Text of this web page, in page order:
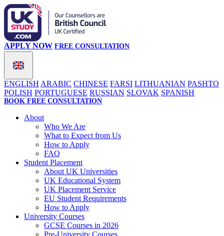
ENGLISH ARABIC CHINESE FARSI LITHUANIAN PASHTO
POLISH PORTUGUESE RUSSIAN SLOVAK SPANISH
APPLY NOW FREE CONSULTATION
BOOK FREE CONSULTATION
About
Who We Are
What to Expect from Us
How to Apply
FAQ
Student Placement
About UK Universities
UK Educational System
UK Placement Service
EU Student Requirements
How to Apply
University Courses
GCSE Courses in 2026
Pre-University Courses